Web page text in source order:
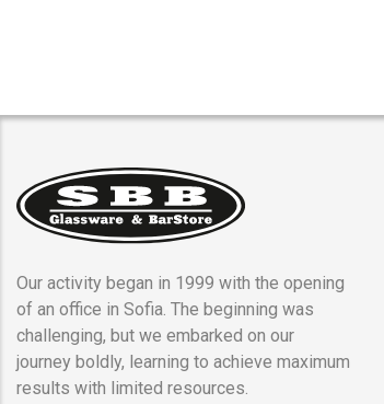
Our activity began in 1999 with the opening
of an office in Sofia. The beginning was
challenging, but we embarked on our
journey boldly, learning to achieve maximum
results with limited resources.